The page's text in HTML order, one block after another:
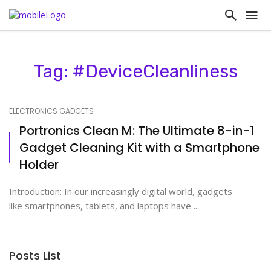
Tag: #DeviceCleanliness
ELECTRONICS GADGETS
Portronics Clean M: The Ultimate 8-in-1
Gadget Cleaning Kit with a Smartphone
Holder
Introduction: In our increasingly digital world, gadgets
like smartphones, tablets, and laptops have ...
Posts List